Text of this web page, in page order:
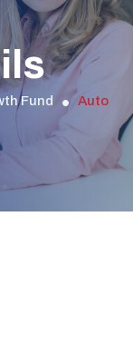
Fund
Auto